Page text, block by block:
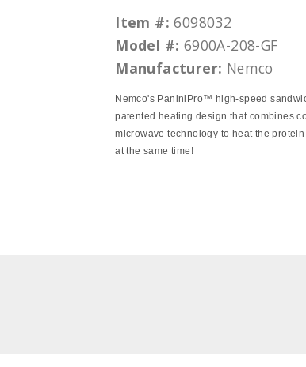
Item #: 6098032
Model #: 6900A-208-GF
Manufacturer: Nemco
Nemco's PaniniPro™ high-speed
patented heating design that combines
microwave technology to heat the
at the same time!